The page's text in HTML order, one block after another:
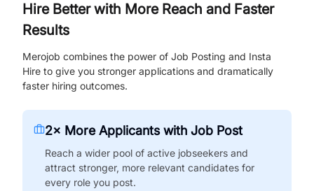
Hire Better with More Reach and Faster
Results
Merojob combines the power of Job Posting and Insta
Hire to give you stronger applications and dramatically
faster hiring outcomes.
2× More Applicants with Job Post
Reach a wider pool of active jobseekers and
attract stronger, more relevant candidates for
every role you post.